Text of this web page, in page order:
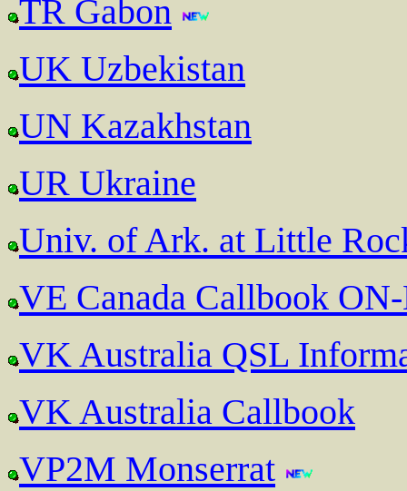
TR Gabon
UK Uzbekistan
UN Kazakhstan
UR Ukraine
Univ. of Ark. at Little
VE Canada Callbook
VK Australia QSL
VK Australia Callbook
VP2M Monserrat